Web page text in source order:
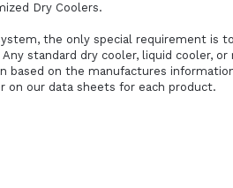
Dry Coolers.
the only special requirement is
standard dry cooler, liquid cooler, or
based on the manufactures
on our data sheets for each product.